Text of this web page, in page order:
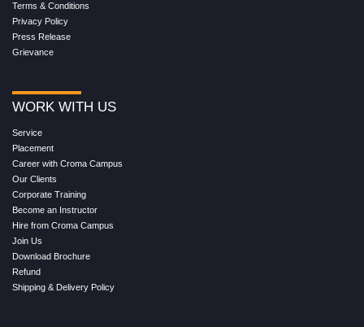
Terms & Conditions
Privacy Policy
Press Release
Grievance
WORK WITH US
Service
Placement
Career with Croma Campus
Our Clients
Corporate Training
Become an Instructor
Hire from Croma Campus
Join Us
Download Brochure
Refund
Shipping & Delivery Policy